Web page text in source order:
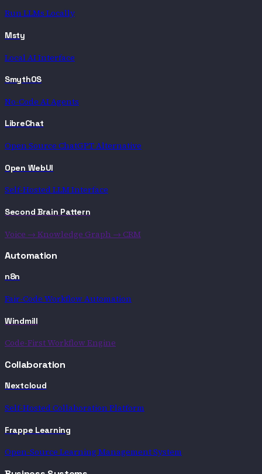
Run LLMs Locally
Msty
Local AI Interface
SmythOS
No-Code AI Agents
LibreChat
Open Source ChatGPT Alternative
Open WebUI
Self-Hosted LLM Interface
Second Brain Pattern
Voice → Knowledge Graph → CRM
Automation
n8n
Fair-Code Workflow Automation
Windmill
Code-First Workflow Engine
Collaboration
Nextcloud
Self-Hosted Collaboration Platform
Frappe Learning
Open-Source Learning Management System